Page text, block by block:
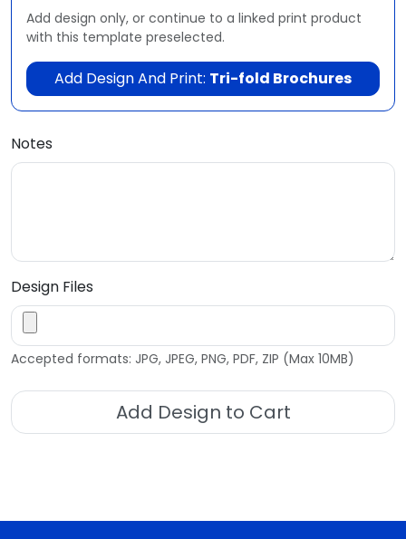
Add design only, or continue to a linked print product
with this template preselected.
Add Design And Print: Tri-fold Brochures
Notes
Design Files
Accepted formats: JPG, JPEG, PNG, PDF, ZIP (Max 10MB)
Add Design to Cart